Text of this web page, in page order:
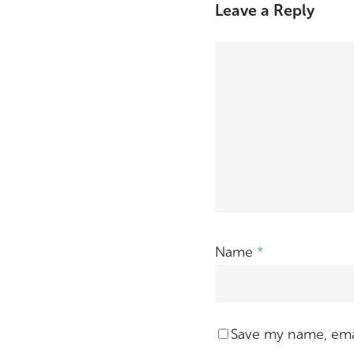
Leave a Reply
Name *
Save my name,